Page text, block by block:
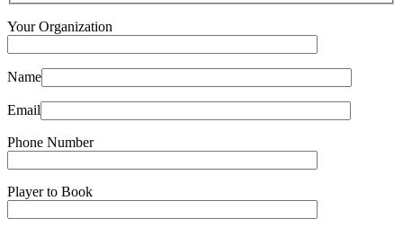
Your Organization
Name
Email
Phone Number
Player to Book